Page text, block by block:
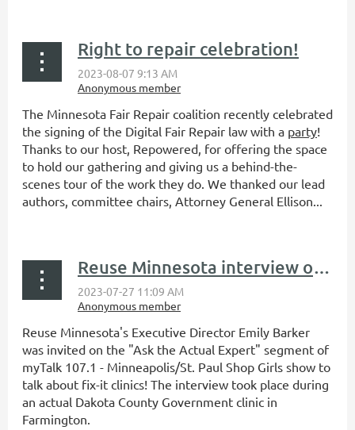
Right to repair celebration!
The Minnesota Fair Repair coalition recently celebrated
the signing of the Digital Fair Repair law with a party!
Thanks to our host, Repowered, for offering the space
to hold our gathering and giving us a behind-the-
scenes tour of the work they do. We thanked our lead
authors, committee chairs, Attorney General Ellison...
Reuse Minnesota interview on myTalk 107.1's Ask the Actual Expert
Reuse Minnesota's Executive Director Emily Barker
was invited on the "Ask the Actual Expert" segment of
myTalk 107.1 - Minneapolis/St. Paul Shop Girls show to
talk about fix-it clinics! The interview took place during
an actual Dakota County Government clinic in
Farmington.